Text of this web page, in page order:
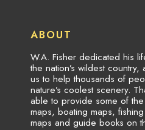
ABOUT
W.A. Fisher dedicated his
the nation’s wildest
us to help thousands of
nature’s coolest scenery.
able to provide some of
maps, boating maps,
maps and guide books on